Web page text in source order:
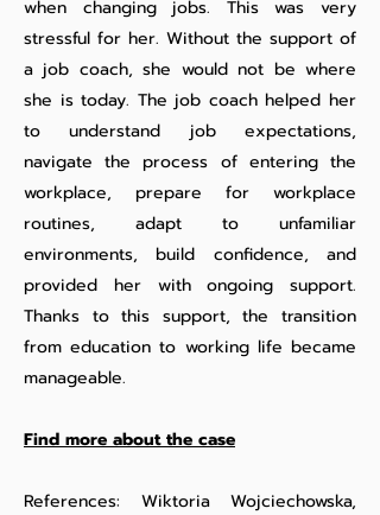
when changing jobs. This was very
stressful for her. Without the support of
a job coach, she would not be where
she is today. The job coach helped her
to understand job expectations,
navigate the process of entering the
workplace, prepare for workplace
routines, adapt to unfamiliar
environments, build confidence, and
provided her with ongoing support.
Thanks to this support, the transition
from education to working life became
manageable.
Find more about the case
References: Wiktoria Wojciechowska,